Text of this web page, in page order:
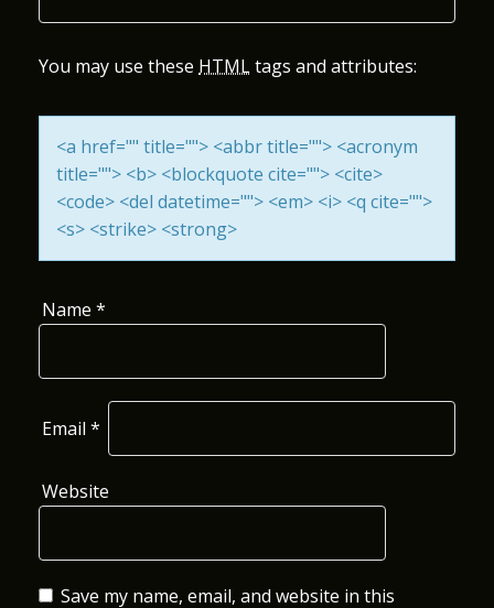
A
O
N
You may use these HTMLtags and attributes:
<a href="" title=""> <abbr title=""> <acronym
title=""> <b> <blockquote cite=""> <cite>
<code> <del datetime=""> <em> <i> <q cite="">
<s> <strike> <strong>
Name *
Email *
Website
Save my name, email, and website in this